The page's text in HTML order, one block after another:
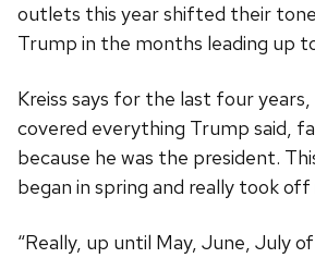
outlets this year shifted their
Trump in the months leading up
Kreiss says for the last four
covered everything Trump said,
because he was the president.
began in spring and really took off
“Really, up until May, June, July